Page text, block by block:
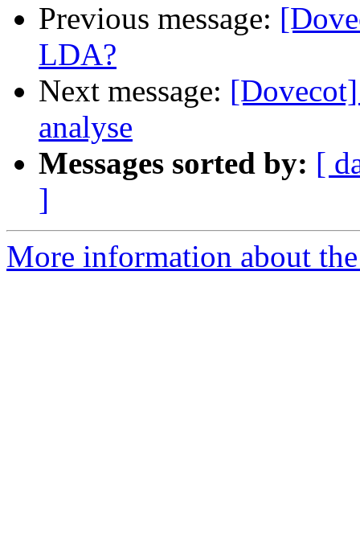
Previous message:
LDA?
Next message:
analyse
Messages sorted by: [
]
More information about